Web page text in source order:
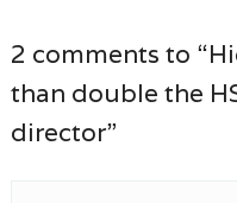
2 comments to
than double the
director”